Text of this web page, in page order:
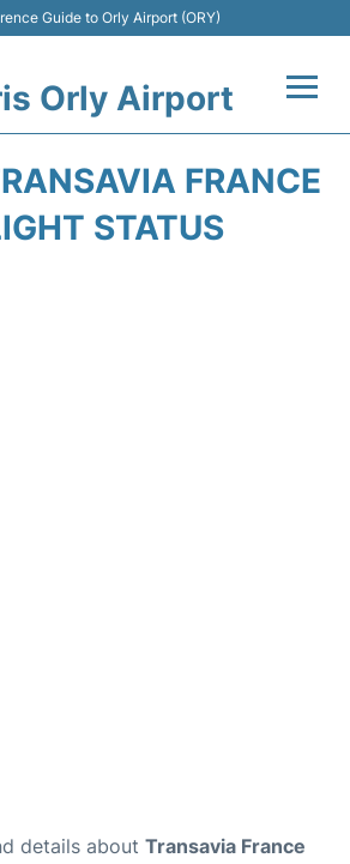
Guide to Orly Airport (ORY)
Orly Airport
FRANCE
STATUS
details about Transavia France